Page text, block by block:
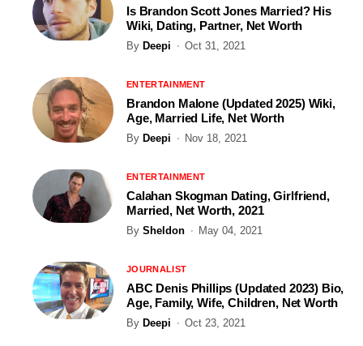
Is Brandon Scott Jones Married? His
Wiki, Dating, Partner, Net Worth
By Deepi Oct 31, 2021
ENTERTAINMENT
Brandon Malone (Updated 2025) Wiki,
Age, Married Life, Net Worth
By Deepi Nov 18, 2021
ENTERTAINMENT
Calahan Skogman Dating, Girlfriend,
Married, Net Worth, 2021
By Sheldon May 04, 2021
JOURNALIST
ABC Denis Phillips (Updated 2023) Bio,
Age, Family, Wife, Children, Net Worth
By Deepi Oct 23, 2021